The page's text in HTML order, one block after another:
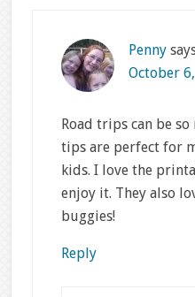
Penny
October
Road trips can be
tips are perfect for
kids. I love the
enjoy it. They also
buggies!
Reply